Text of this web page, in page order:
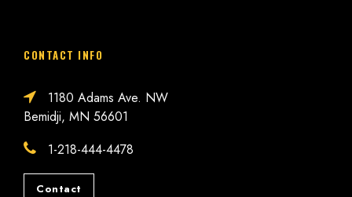
CONTACT INFO
1180 Adams Ave. NW
Bemidji, MN 56601
1-218-444-4478
Contact